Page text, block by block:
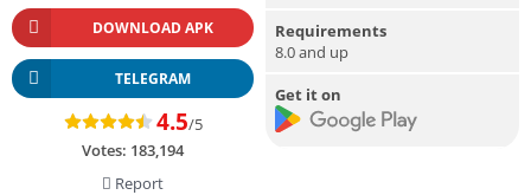
DOWNLOAD APK
TELEGRAM
4.5/5
Votes: 183,194
Report
Requirements
8.0 and up
Get it on